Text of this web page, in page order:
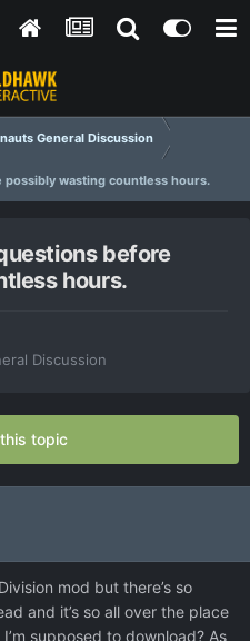
General Discussion
wasting countless hours.
before
hours.
Discussion
topic
mod but there’s so
and it’s so all over the place
supposed to download? As